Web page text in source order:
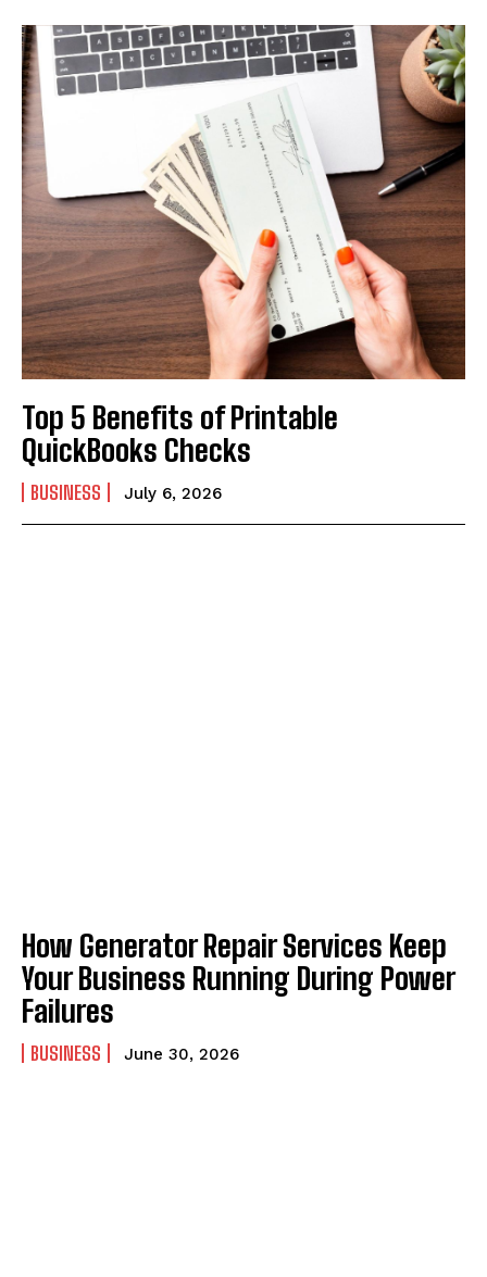
Top 5 Benefits of Printable
QuickBooks Checks
BUSINESS July 6, 2026
How Generator Repair Services Keep
Your Business Running During Power
Failures
BUSINESS June 30, 2026